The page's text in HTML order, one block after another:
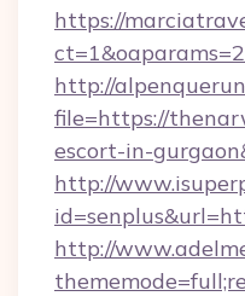
https://
http://
file=https://
escort-in-
http://
http://